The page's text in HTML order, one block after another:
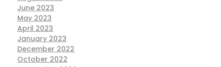
June 2023
May 2023
April 2023
January 2023
December 2022
October 2022